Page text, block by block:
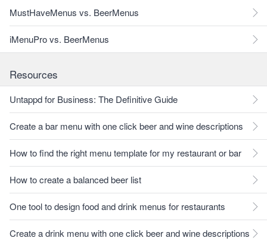
MustHaveMenus vs. BeerMenus
iMenuPro vs. BeerMenus
Resources
Untappd for Business: The Definitive Guide
Create a bar menu with one click beer and wine descriptions
How to find the right menu template for my restaurant or bar
How to create a balanced beer list
One tool to design food and drink menus for restaurants
Create a drink menu with one click beer and wine descriptions